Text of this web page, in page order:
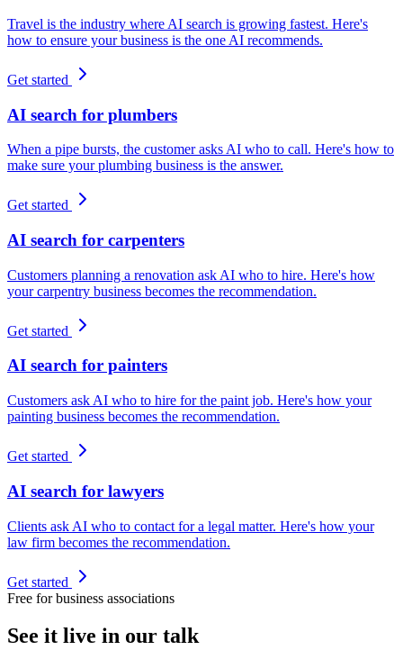
Travel is the industry where AI search is growing fastest. Here's
how to ensure your business is the one AI recommends.
Get started
AI search for plumbers
When a pipe bursts, the customer asks AI who to call. Here's how to
make sure your plumbing business is the answer.
Get started
AI search for carpenters
Customers planning a renovation ask AI who to hire. Here's how
your carpentry business becomes the recommendation.
Get started
AI search for painters
Customers ask AI who to hire for the paint job. Here's how your
painting business becomes the recommendation.
Get started
AI search for lawyers
Clients ask AI who to contact for a legal matter. Here's how your
law firm becomes the recommendation.
Get started
Free for business associations
See it live in our talk